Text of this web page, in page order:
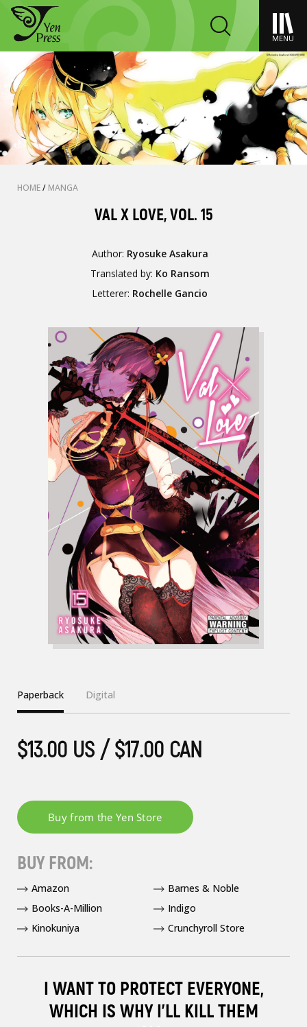
MENU
HOME/ MANGA
VAL X LOVE, VOL. 15
Author: Ryosuke Asakura
Translated by: Ko Ransom
Letterer: Rochelle Gancio
I WANT TO PROTECT EVERYONE,
WHICH IS WHY I'LL KILL THEM
Paperback Digital
$13.00 US / $17.00 CAN
BUY FROM:
Amazon
Barnes & Noble
Books-A-Million
Indigo
Kinokuniya
Crunchyroll Store